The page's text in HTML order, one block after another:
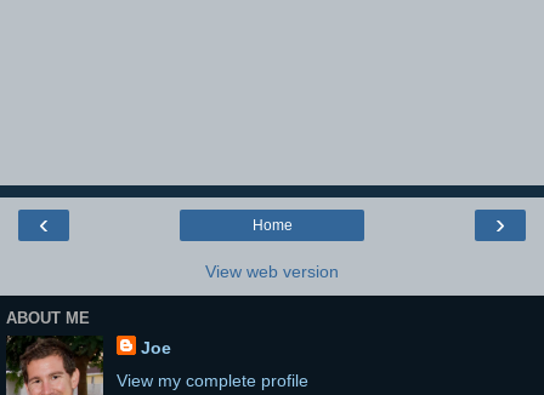
‹ ›
Home
View web version
ABOUT ME
Joe
View my complete profile